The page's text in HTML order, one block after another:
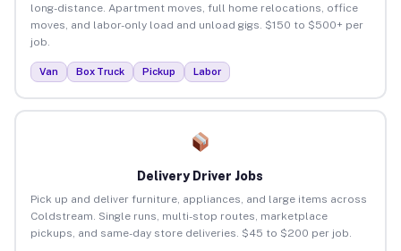
long-distance. Apartment moves, full home relocations, office
moves, and labor-only load and unload gigs. $150 to $500+ per
job.
Van Box Truck Pickup Labor
Delivery Driver Jobs
Pick up and deliver furniture, appliances, and large items across
Coldstream. Single runs, multi-stop routes, marketplace
pickups, and same-day store deliveries. $45 to $200 per job.